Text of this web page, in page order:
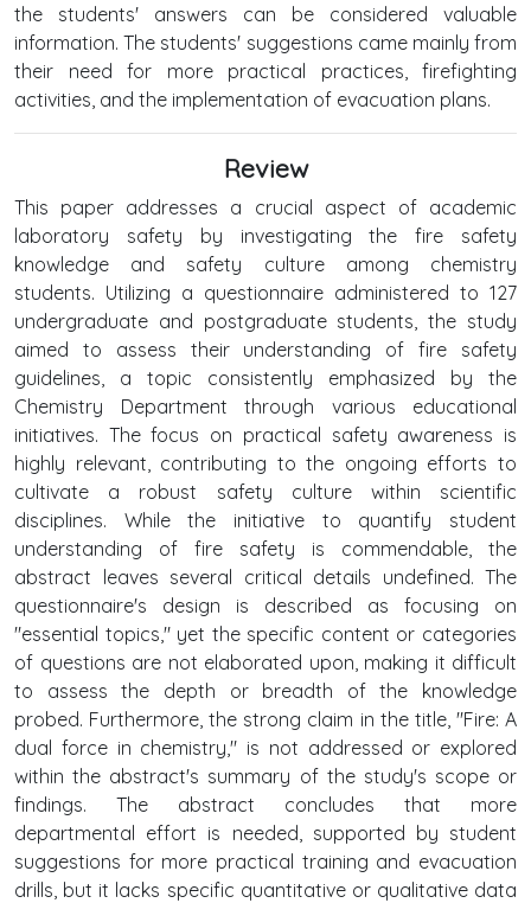
the students' answers can be considered valuable
information. The students' suggestions came mainly from
their need for more practical practices, firefighting
activities, and the implementation of evacuation plans.
Review
This paper addresses a crucial aspect of academic
laboratory safety by investigating the fire safety
knowledge and safety culture among chemistry
students. Utilizing a questionnaire administered to 127
undergraduate and postgraduate students, the study
aimed to assess their understanding of fire safety
guidelines, a topic consistently emphasized by the
Chemistry Department through various educational
initiatives. The focus on practical safety awareness is
highly relevant, contributing to the ongoing efforts to
cultivate a robust safety culture within scientific
disciplines. While the initiative to quantify student
understanding of fire safety is commendable, the
abstract leaves several critical details undefined. The
questionnaire's design is described as focusing on
"essential topics," yet the specific content or categories
of questions are not elaborated upon, making it difficult
to assess the depth or breadth of the knowledge
probed. Furthermore, the strong claim in the title, "Fire: A
dual force in chemistry," is not addressed or explored
within the abstract's summary of the study's scope or
findings. The abstract concludes that more
departmental effort is needed, supported by student
suggestions for more practical training and evacuation
drills, but it lacks specific quantitative or qualitative data